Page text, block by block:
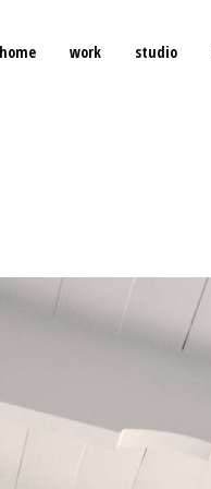
home work studio